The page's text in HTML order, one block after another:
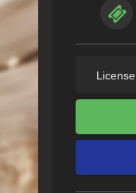
License